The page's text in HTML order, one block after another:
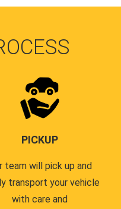
PICKUP
team will pick up and
transport your vehicle
with care and